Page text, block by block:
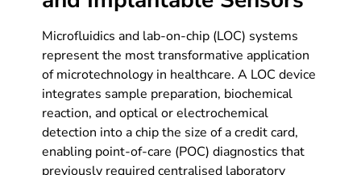
Microfluidics and lab-on-chip (LOC) systems
represent the most transformative application
of microtechnology in healthcare. A LOC device
integrates sample preparation, biochemical
reaction, and optical or electrochemical
detection into a chip the size of a credit card,
enabling point-of-care (POC) diagnostics that
previously required centralised laboratory